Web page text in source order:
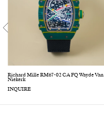
Richard Mille RM67-02 CA FQ Wayde Van
Niekerk
INQUIRE